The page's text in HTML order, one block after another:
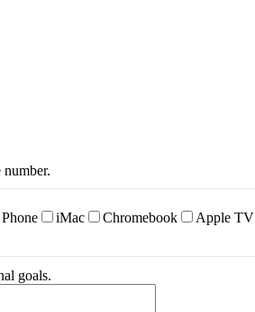
number.
iMac Chromebook Apple TV
goals.